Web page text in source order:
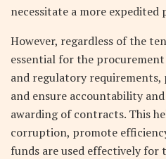
necessitate a more expedited
However, regardless of the
essential for the
and regulatory
and ensure accountability
awarding of contracts. This
corruption, promote
funds are used effectively